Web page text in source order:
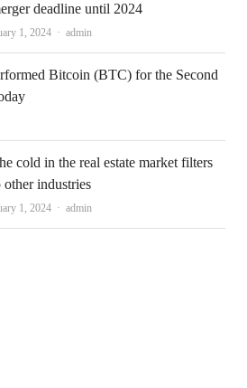
deadline until 2024
1, 2024 Author
admin
Bitcoin (BTC) for the Second
cold in the real estate market filters
other industries
1, 2024 Author
admin